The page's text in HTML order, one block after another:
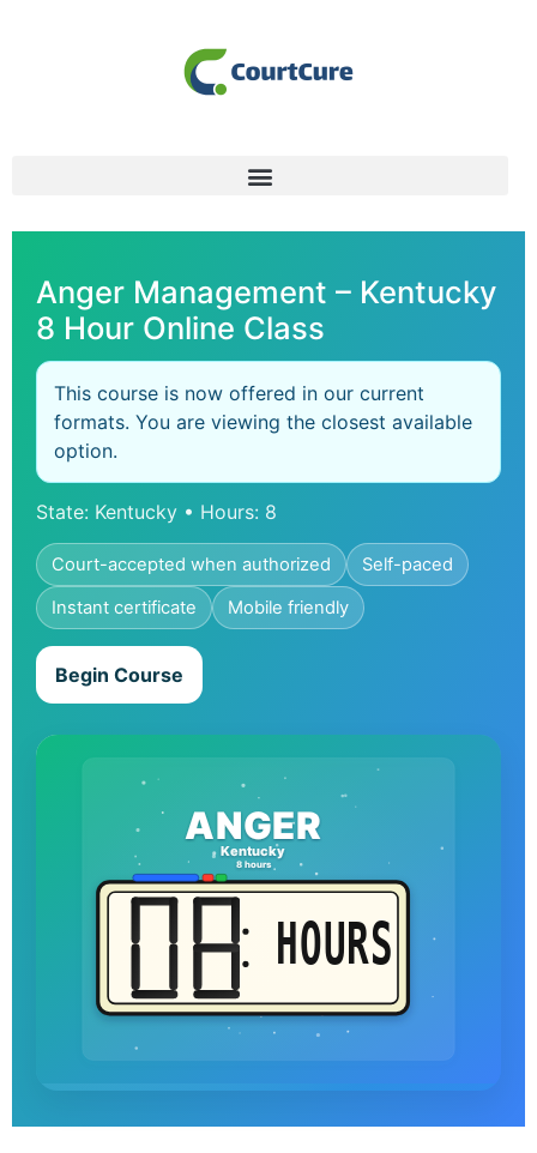
Anger Management – Kentucky
8 Hour Online Class
This course is now offered in our current
formats. You are viewing the closest available
option.
State: Kentucky • Hours: 8
Court-accepted when authorized
Self-paced
Instant certificate
Mobile friendly
Begin Course
ANGER
Kentucky
8 hours
HOURS